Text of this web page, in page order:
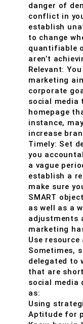
danger of
conflict in
establish
to change
quantifiable
aren’t
Relevant:
marketing
corporate
social media
homepage
instance,
increase
Timely: Set
you
a vague
establish a
make sure
SMART
as well as a
adjustments
marketing
Use
Sometimes,
delegated to
that are
social media
as:
Using
Aptitude for